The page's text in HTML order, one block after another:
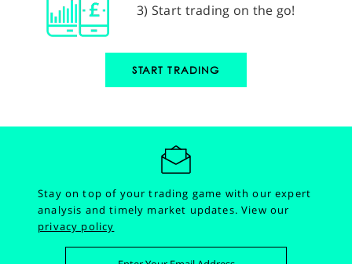
3) Start trading on the go!
START TRADING
Stay on top of your trading game with our expert
analysis and timely market updates.View our
privacy policy